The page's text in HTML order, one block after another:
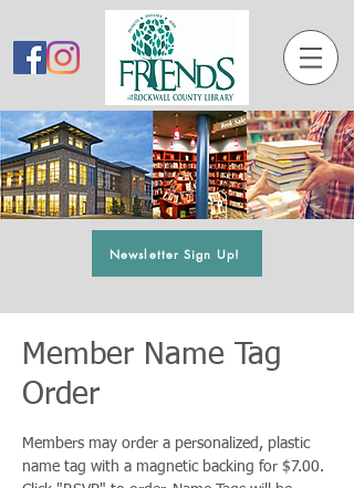
Newsletter Sign Up!
Member Name Tag
Order
Members may order a personalized, plastic
name tag with a magnetic backing for $7.00.